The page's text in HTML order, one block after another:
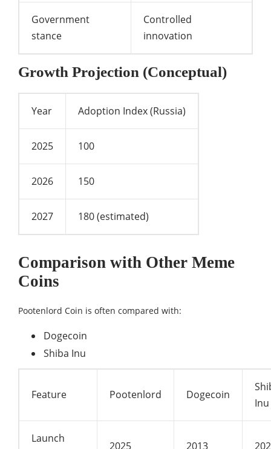
Government
stance
Controlled
innovation
Growth Projection (Conceptual)
Year Adoption Index (Russia)
2025 100
2026 150
2027 180 (estimated)
Comparison with Other Meme
Coins
Pootenlord Coin is often compared with:
Dogecoin
Shiba Inu
Feature Pootenlord Dogecoin
Inu
Launch
2025 2013